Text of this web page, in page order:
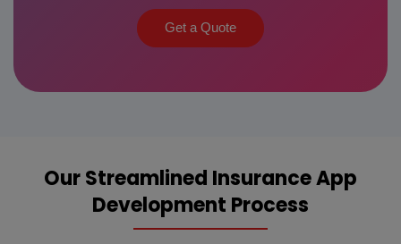
Get a Quote
Our Streamlined Insurance App
Development Process